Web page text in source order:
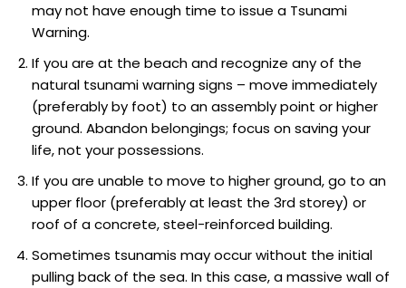
may not have enough time to issue a Tsunami
Warning.
If you are at the beach and recognize any of the
natural tsunami warning signs – move immediately
(preferably by foot) to an assembly point or higher
ground. Abandon belongings; focus on saving your
life, not your possessions.
If you are unable to move to higher ground, go to an
upper floor (preferably at least the 3rd storey) or
roof of a concrete, steel-reinforced building.
Sometimes tsunamis may occur without the initial
pulling back of the sea. In this case, a massive wall of